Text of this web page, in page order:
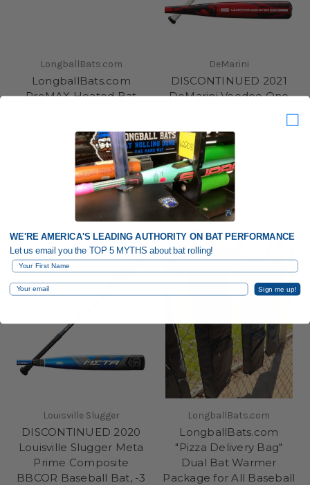
LongballBats.com
LongballBats.com
ProMAX Heated Bat
and FREE Return
Shipping
MSRP:$99.95
$89.95
DeMarini
DISCONTINUED 2021
DeMarini Voodoo One
Alloy BBCOR Baseball
Barrel, WTDXVOC-21
Louisville Slugger
DISCONTINUED 2020
Louisville Slugger Meta
Prime Composite
BBCOR Baseball Bat, -3
LongballBats.com
LongballBats.com
"Pizza Delivery Bag"
Dual Bat Warmer
Package for All Baseball
WE'RE AMERICA'S LEADING AUTHORITY ON BAT PERFORMANCE
Let us email you the TOP 5 MYTHS about bat rolling!
First Name
Email Sign me up!